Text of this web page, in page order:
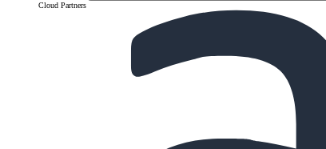
Cloud Partners